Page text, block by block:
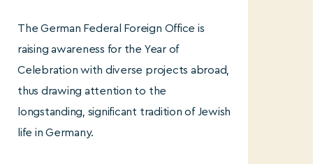
The German Federal Foreign Office is
raising awareness for the Year of
Celebration with diverse projects abroad,
thus drawing attention to the
longstanding, significant tradition of Jewish
life in Germany.